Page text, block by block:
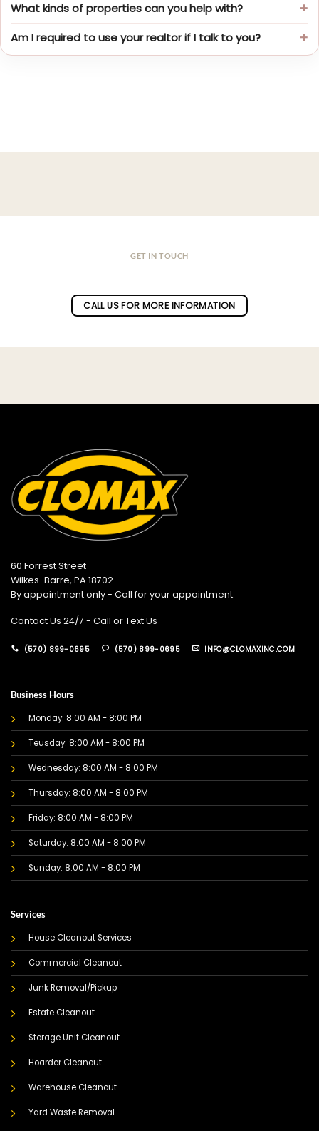
What kinds of properties can you help with?
Am I required to use your realtor if I talk to you?
GET IN TOUCH
CALL US FOR MORE INFORMATION
60 Forrest Street
Wilkes-Barre, PA 18702
By appointment only - Call for your appointment.
Contact Us 24/7 - Call or Text Us
(570) 899-0695 (570) 899-0695 INFO@CLOMAXINC.COM
Business Hours
Monday: 8:00 AM - 8:00 PM
Teusday: 8:00 AM - 8:00 PM
Wednesday: 8:00 AM - 8:00 PM
Thursday: 8:00 AM - 8:00 PM
Friday: 8:00 AM - 8:00 PM
Saturday: 8:00 AM - 8:00 PM
Sunday: 8:00 AM - 8:00 PM
Services
House Cleanout Services
Commercial Cleanout
Junk Removal/Pickup
Estate Cleanout
Storage Unit Cleanout
Hoarder Cleanout
Warehouse Cleanout
Yard Waste Removal